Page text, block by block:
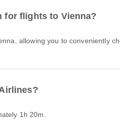
for flights to Vienna?
1h 20m.